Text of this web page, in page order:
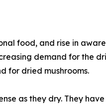
food, and rise in
demand for the
for dried mushrooms.
as they dry. They